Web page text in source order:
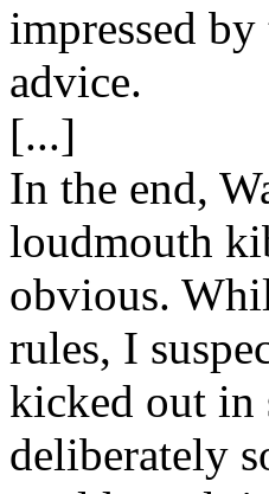
impressed
advice.
[...]
In the end,
loudmouth
obvious.
rules, I
kicked out in
deliberately